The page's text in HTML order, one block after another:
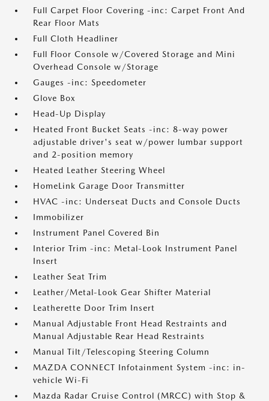
Full Carpet Floor Covering -inc: Carpet Front And
Rear Floor Mats
Full Cloth Headliner
Full Floor Console w/Covered Storage and Mini
Overhead Console w/Storage
Gauges -inc: Speedometer
Glove Box
Head-Up Display
Heated Front Bucket Seats -inc: 8-way power
adjustable driver's seat w/power lumbar support
and 2-position memory
Heated Leather Steering Wheel
HomeLink Garage Door Transmitter
HVAC -inc: Underseat Ducts and Console Ducts
Immobilizer
Instrument Panel Covered Bin
Interior Trim -inc: Metal-Look Instrument Panel
Insert
Leather Seat Trim
Leather/Metal-Look Gear Shifter Material
Leatherette Door Trim Insert
Manual Adjustable Front Head Restraints and
Manual Adjustable Rear Head Restraints
Manual Tilt/Telescoping Steering Column
MAZDA CONNECT Infotainment System -inc: in-
vehicle Wi-Fi
Mazda Radar Cruise Control (MRCC) with Stop &